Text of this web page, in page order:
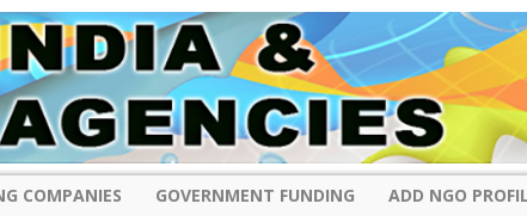
COMPANIES GOVERNMENT FUNDING ADD NGO